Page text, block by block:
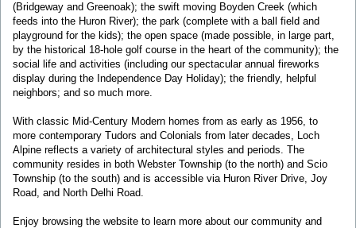
(Bridgeway and Greenoak); the swift moving Boyden Creek (which
feeds into the Huron River); the park (complete with a ball field and
playground for the kids); the open space (made possible, in large part,
by the historical 18-hole golf course in the heart of the community); the
social life and activities (including our spectacular annual fireworks
display during the Independence Day Holiday); the friendly, helpful
neighbors; and so much more.
With classic Mid-Century Modern homes from as early as 1956, to
more contemporary Tudors and Colonials from later decades, Loch
Alpine reflects a variety of architectural styles and periods. The
community resides in both Webster Township (to the north) and Scio
Township (to the south) and is accessible via Huron River Drive, Joy
Road, and North Delhi Road.
Enjoy browsing the website to learn more about our community and